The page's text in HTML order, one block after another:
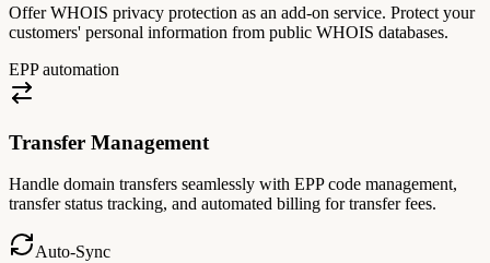
Offer WHOIS privacy protection as an add-on service. Protect your
customers' personal information from public WHOIS databases.
EPP automation
Transfer Management
Handle domain transfers seamlessly with EPP code management,
transfer status tracking, and automated billing for transfer fees.
Auto-Sync